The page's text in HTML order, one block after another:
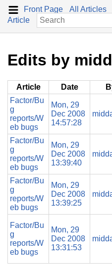
Front Page All Articles
Article
Edits by
Article Date
Factor/Bu
g
reports/W
eb bugs
Mon, 29
Dec 2008
14:57:28
Factor/Bu
g
reports/W
eb bugs
Mon, 29
Dec 2008
13:39:40
Factor/Bu
g
reports/W
eb bugs
Mon, 29
Dec 2008
13:39:25
Factor/Bu
g
reports/W
eb bugs
Mon, 29
Dec 2008
13:31:53